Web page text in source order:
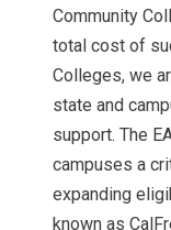
Community
total cost of
Colleges, we
state and
support. The
campuses a
expanding
known as